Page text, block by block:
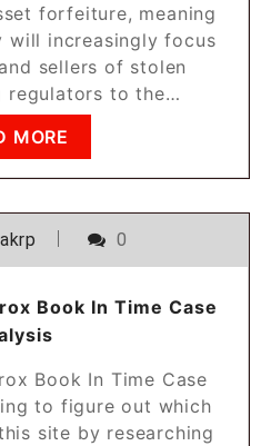
forfeiture, meaning
will increasingly focus
sellers of stolen
regulators to the…
MORE
0
Book In Time Case
Book In Time Case
to figure out which
site by researching